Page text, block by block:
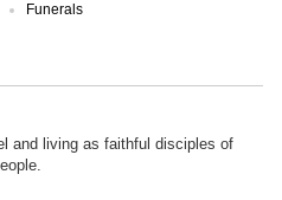
Funerals
and living as faithful disciples of